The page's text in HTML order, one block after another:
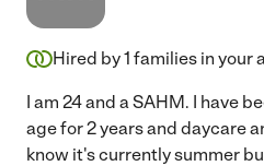
Hired by1 families in your
I am 24 and a SAHM. I have
age for 2 years and daycare
know it's currently summer